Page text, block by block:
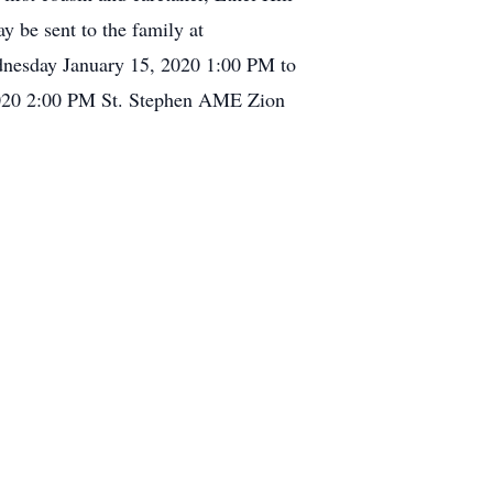
be sent to the family at
January 15, 2020 1:00 PM to
2:00 PM St. Stephen AME Zion